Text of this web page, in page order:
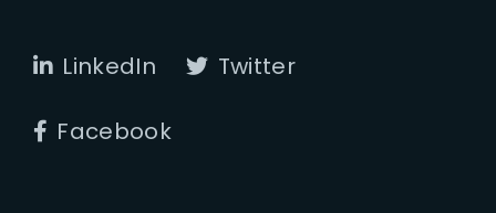
LinkedIn Twitter
Facebook